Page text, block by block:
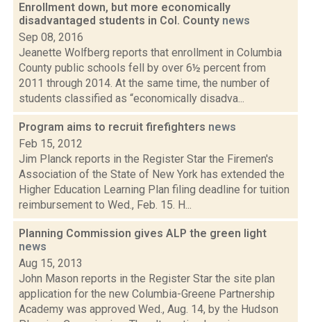
Enrollment down, but more economically
disadvantaged students in Col. County news
Sep 08, 2016
Jeanette Wolfberg reports that enrollment in Columbia
County public schools fell by over 6½ percent from
2011 through 2014. At the same time, the number of
students classified as “economically disadva...
Program aims to recruit firefighters news
Feb 15, 2012
Jim Planck reports in the Register Star the Firemen's
Association of the State of New York has extended the
Higher Education Learning Plan filing deadline for tuition
reimbursement to Wed., Feb. 15. H...
Planning Commission gives ALP the green light
news
Aug 15, 2013
John Mason reports in the Register Star the site plan
application for the new Columbia-Greene Partnership
Academy was approved Wed., Aug. 14, by the Hudson